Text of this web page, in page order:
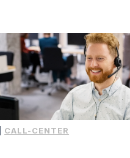
CALL-CENTER